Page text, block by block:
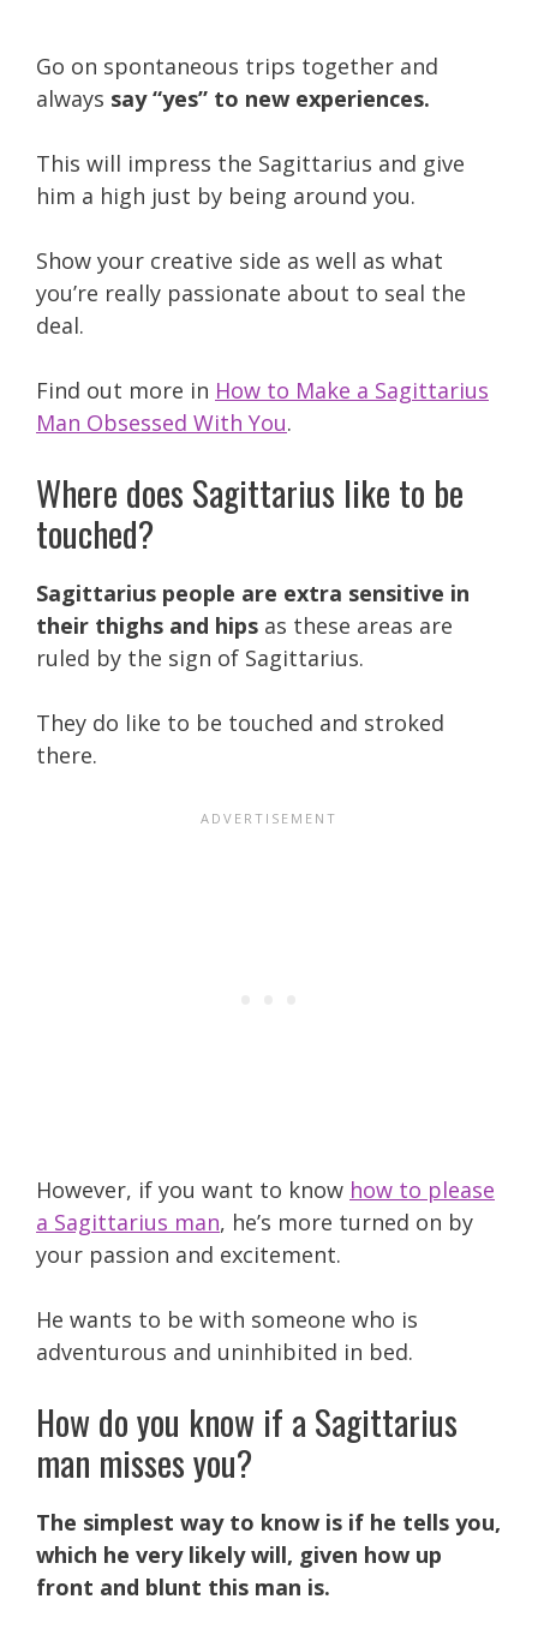
Go on spontaneous trips together and
always say “yes” to new experiences.
This will impress the Sagittarius and give
him a high just by being around you.
Show your creative side as well as what
you’re really passionate about to seal the
deal.
Find out more in How to Make a Sagittarius
Man Obsessed With You.
Where does Sagittarius like to be
touched?
Sagittarius people are extra sensitive in
their thighs and hips as these areas are
ruled by the sign of Sagittarius.
They do like to be touched and stroked
there.
However, if you want to know how to please
a Sagittarius man, he’s more turned on by
your passion and excitement.
He wants to be with someone who is
adventurous and uninhibited in bed.
How do you know if a Sagittarius
man misses you?
The simplest way to know is if he tells you,
which he very likely will, given how up
front and blunt this man is.